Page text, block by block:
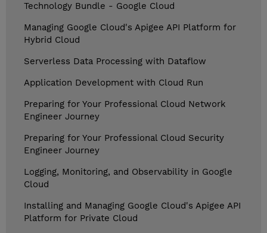
Technology Bundle - Google Cloud
Managing Google Cloud's Apigee API Platform for
Hybrid Cloud
Serverless Data Processing with Dataflow
Application Development with Cloud Run
Preparing for Your Professional Cloud Network
Engineer Journey
Preparing for Your Professional Cloud Security
Engineer Journey
Logging, Monitoring, and Observability in Google
Cloud
Installing and Managing Google Cloud's Apigee API
Platform for Private Cloud